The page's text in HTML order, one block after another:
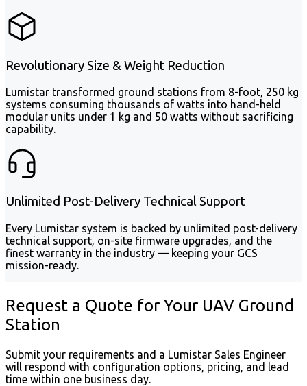
Revolutionary Size & Weight Reduction
Lumistar transformed ground stations from 8-foot, 250 kg
systems consuming thousands of watts into hand-held
modular units under 1 kg and 50 watts without sacrificing
capability.
Unlimited Post-Delivery Technical Support
Every Lumistar system is backed by unlimited post-delivery
technical support, on-site firmware upgrades, and the
finest warranty in the industry — keeping your GCS
mission-ready.
Request a Quote for Your UAV Ground
Station
Submit your requirements and a Lumistar Sales Engineer
will respond with configuration options, pricing, and lead
time within one business day.